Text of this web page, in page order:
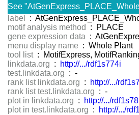
See
label
:
motif analysis method
: PLACE
gene expression data :
menu display name : Whole Plant
tool list : MotifExpress,
linkdata.org :
http://.../rdf1s774i
test.linkdata.org : -
rank list linkdata.org :
http://.../
rank list test.linkdata.org : -
plot in linkdata.org :
http://.../
plot in test.linkdata.org : http://.../